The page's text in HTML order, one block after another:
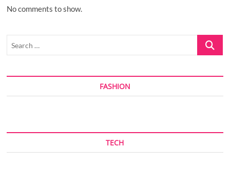
No comments to show.
Search
FASHION
TECH